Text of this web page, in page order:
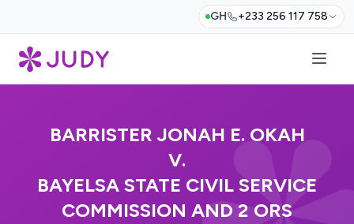
GH +233 256 117 758
BARRISTER JONAH E. OKAH
V.
BAYELSA STATE CIVIL SERVICE
COMMISSION AND 2 ORS